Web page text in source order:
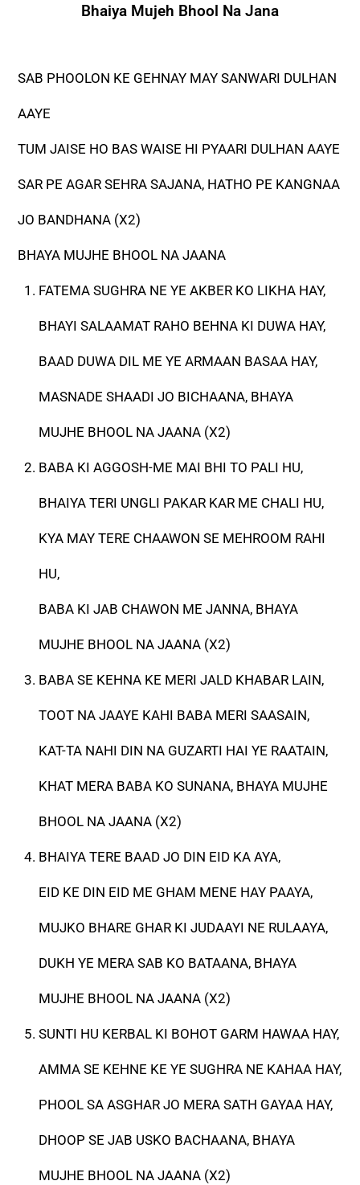
Bhaiya Mujeh Bhool Na Jana
SAB PHOOLON KE GEHNAY MAY SANWARI DULHAN
AAYE
TUM JAISE HO BAS WAISE HI PYAARI DULHAN AAYE
SAR PE AGAR SEHRA SAJANA, HATHO PE KANGNAA
JO BANDHANA (X2)
BHAYA MUJHE BHOOL NA JAANA
FATEMA SUGHRA NE YE AKBER KO LIKHA HAY,
BHAYI SALAAMAT RAHO BEHNA KI DUWA HAY,
BAAD DUWA DIL ME YE ARMAAN BASAA HAY,
MASNADE SHAADI JO BICHAANA, BHAYA
MUJHE BHOOL NA JAANA (X2)
BABA KI AGGOSH-ME MAI BHI TO PALI HU,
BHAIYA TERI UNGLI PAKAR KAR ME CHALI HU,
KYA MAY TERE CHAAWON SE MEHROOM RAHI
HU,
BABA KI JAB CHAWON ME JANNA, BHAYA
MUJHE BHOOL NA JAANA (X2)
BABA SE KEHNA KE MERI JALD KHABAR LAIN,
TOOT NA JAAYE KAHI BABA MERI SAASAIN,
KAT-TA NAHI DIN NA GUZARTI HAI YE RAATAIN,
KHAT MERA BABA KO SUNANA, BHAYA MUJHE
BHOOL NA JAANA (X2)
BHAIYA TERE BAAD JO DIN EID KA AYA,
EID KE DIN EID ME GHAM MENE HAY PAAYA,
MUJKO BHARE GHAR KI JUDAAYI NE RULAAYA,
DUKH YE MERA SAB KO BATAANA, BHAYA
MUJHE BHOOL NA JAANA (X2)
SUNTI HU KERBAL KI BOHOT GARM HAWAA HAY,
AMMA SE KEHNE KE YE SUGHRA NE KAHAA HAY,
PHOOL SA ASGHAR JO MERA SATH GAYAA HAY,
DHOOP SE JAB USKO BACHAANA, BHAYA
MUJHE BHOOL NA JAANA (X2)